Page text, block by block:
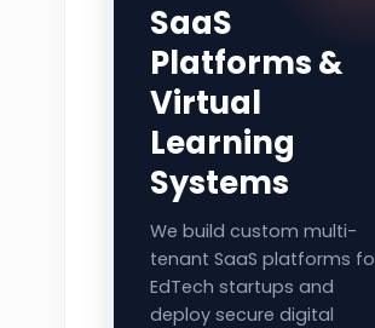
SaaS
Platforms &
Virtual
Learning
Systems
We build custom multi-
tenant SaaS platforms
EdTech startups and
deploy secure digital